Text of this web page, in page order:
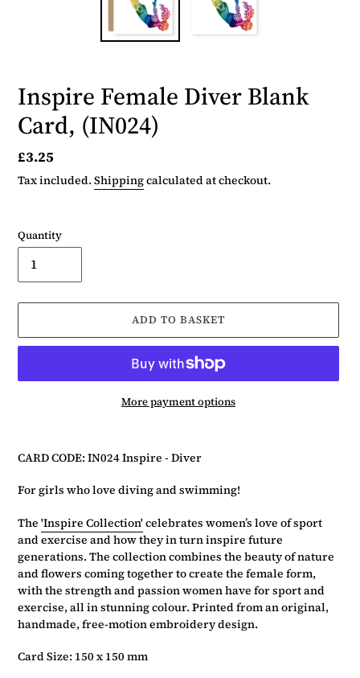
Inspire Female Diver Blank
Card, (IN024)
Regular
price
£3.25
Tax included.Shippingcalculated at checkout.
Quantity
ADD TO BASKET
More payment options
to
your
basket
CARD CODE: IN024 Inspire - Diver
For girls who love diving and swimming!
The 'Inspire Collection'celebrates women’s love of sport
and exercise and how they in turn inspire future
generations. The collection combines the beauty of nature
and flowers coming together to create the female form,
with the strength and passion women have for sport and
exercise, all in stunning colour. Printed from an original,
handmade, free-motion embroidery design.
Card Size: 150 x 150 mm